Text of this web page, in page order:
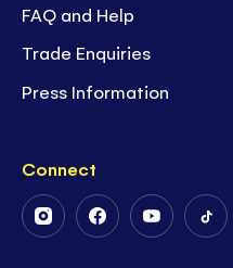
FAQ and Help
Trade Enquiries
Press Information
Connect
FollowFollowFollow